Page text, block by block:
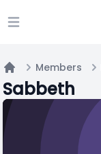
Open main menu
Home
Members
Sabbeth